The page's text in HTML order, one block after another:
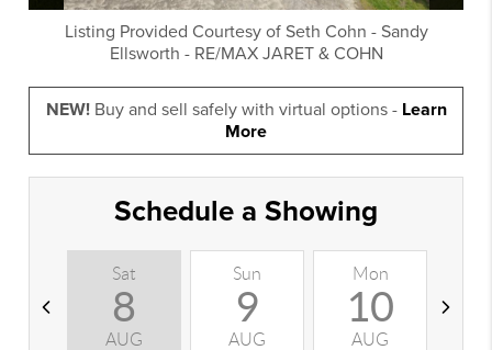
Listing Provided Courtesy of Seth Cohn - Sandy
Ellsworth - RE/MAX JARET & COHN
NEW!Buy and sell safely with virtual options - Learn
More
Schedule a Showing
Sat
8
AUG
Sun
9
AUG
Mon
10
AUG